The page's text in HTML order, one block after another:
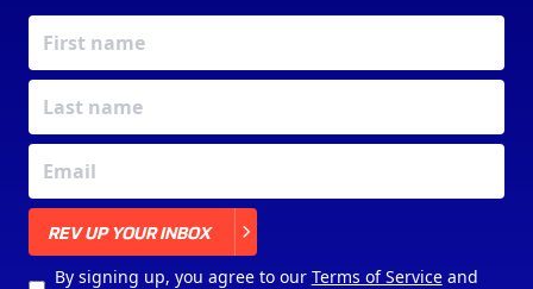
REV UP YOUR INBOX
By signing up, you agree to our Terms of Serviceand